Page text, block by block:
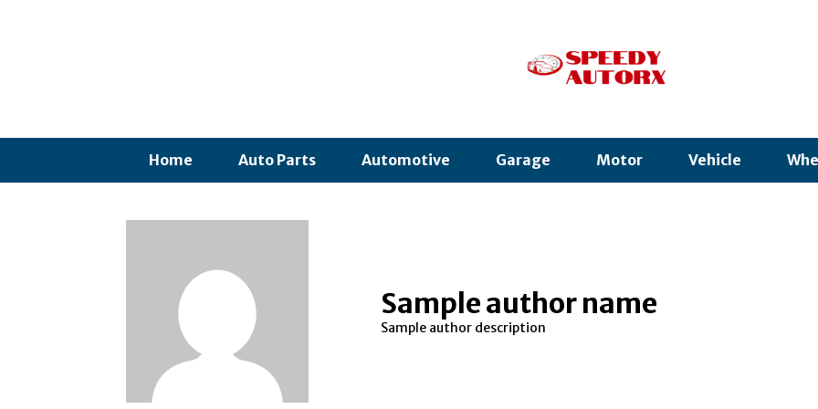
Home Auto Parts Automotive Garage Motor Vehicle
Sample author name
Sample author description